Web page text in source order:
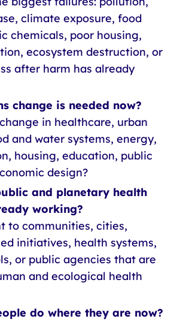
climate exposure, food
chemicals, poor housing,
ecosystem destruction, or
after harm has already
change is needed now?
in healthcare, urban
and water systems, energy,
housing, education, public
design?
and planetary health
working?
to communities, cities,
initiatives, health systems,
or public agencies that are
and ecological health
do where they are now?